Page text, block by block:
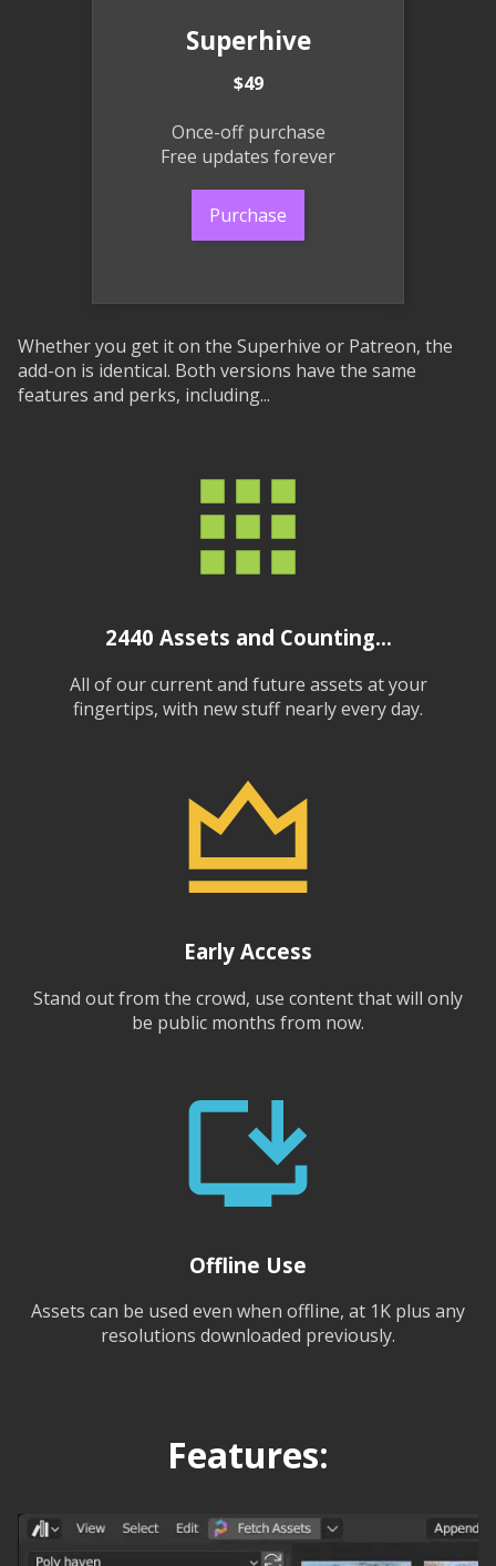
Superhive
$49
Once-off purchase
Free updates forever
Purchase
Whether you get it on the Superhive or Patreon, the
add-on is identical. Both versions have the same
features and perks, including...
2440 Assets and Counting...
All of our current and future assets at your
fingertips, with new stuff nearly every day.
Early Access
Stand out from the crowd, use content that will only
be public months from now.
Offline Use
Assets can be used even when offline, at 1K plus any
resolutions downloaded previously.
Features: